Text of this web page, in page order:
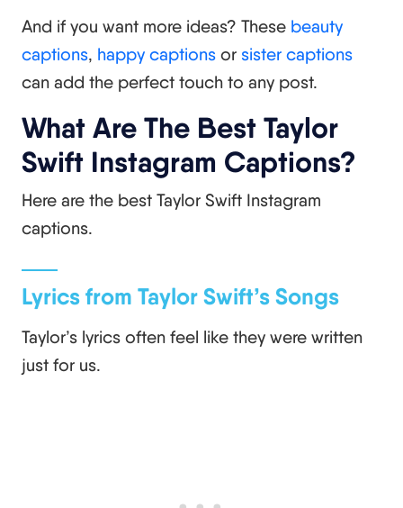
And if you want more ideas? These beauty
captions, happy captions or sister captions
can add the perfect touch to any post.
What Are The Best Taylor
Swift Instagram Captions?
Here are the best Taylor Swift Instagram
captions.
Lyrics from Taylor Swift’s Songs
Taylor’s lyrics often feel like they were written
just for us.